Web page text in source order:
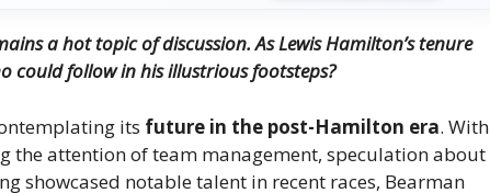
a hot topic of discussion. As Lewis Hamilton’s tenure
could follow in his illustrious footsteps?
its future in the post-Hamilton era. With
the attention of team management, speculation about
showcased notable talent in recent races, Bearman